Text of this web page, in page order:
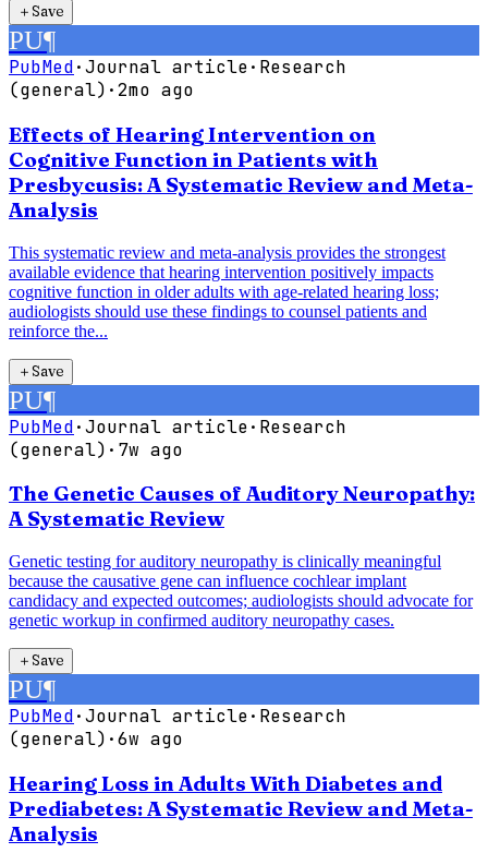
＋Save
PU¶
PubMed·Journal article· Research
(general) ·2mo ago
Effects of Hearing Intervention on
Cognitive Function in Patients with
Presbycusis: A Systematic Review and Meta-
Analysis
This systematic review and meta-analysis provides the strongest
available evidence that hearing intervention positively impacts
cognitive function in older adults with age-related hearing loss;
audiologists should use these findings to counsel patients and
reinforce the...
＋Save
PU¶
PubMed·Journal article· Research
(general) · 7w ago
The Genetic Causes of Auditory Neuropathy:
A Systematic Review
Genetic testing for auditory neuropathy is clinically meaningful
because the causative gene can influence cochlear implant
candidacy and expected outcomes; audiologists should advocate for
genetic workup in confirmed auditory neuropathy cases.
＋Save
PU¶
PubMed·Journal article· Research
(general) ·6w ago
Hearing Loss in Adults With Diabetes and
Prediabetes: A Systematic Review and Meta-
Analysis